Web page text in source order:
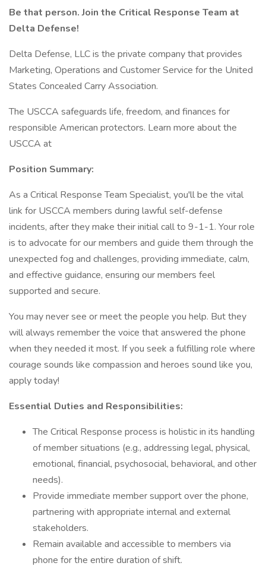
Be that person. Join the Critical Response Team at
Delta Defense!
Delta Defense, LLC is the private company that provides
Marketing, Operations and Customer Service for the United
States Concealed Carry Association.
The USCCA safeguards life, freedom, and finances for
responsible American protectors. Learn more about the
USCCA at
Position Summary:
As a Critical Response Team Specialist, you'll be the vital
link for USCCA members during lawful self-defense
incidents, after they make their initial call to 9-1-1. Your role
is to advocate for our members and guide them through the
unexpected fog and challenges, providing immediate, calm,
and effective guidance, ensuring our members feel
supported and secure.
You may never see or meet the people you help. But they
will always remember the voice that answered the phone
when they needed it most. If you seek a fulfilling role where
courage sounds like compassion and heroes sound like you,
apply today!
Essential Duties and Responsibilities:
The Critical Response process is holistic in its handling
of member situations (e.g., addressing legal, physical,
emotional, financial, psychosocial, behavioral, and other
needs).
Provide immediate member support over the phone,
partnering with appropriate internal and external
stakeholders.
Remain available and accessible to members via
phone for the entire duration of shift.